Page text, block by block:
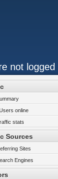
not logged
online
stats
Sources
Sites
Engines